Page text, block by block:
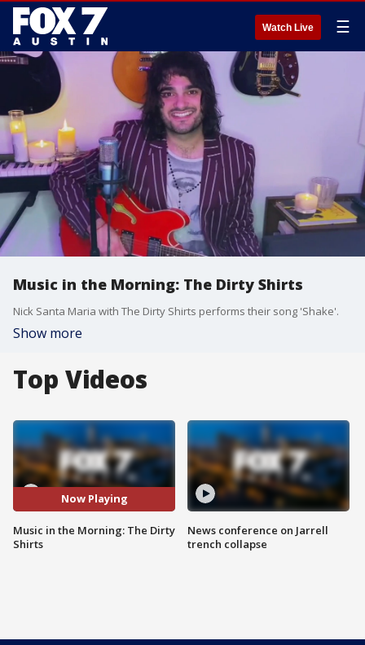
Watch Live ☰
Music in the Morning: The Dirty Shirts
Nick Santa Maria with The Dirty Shirts performs their song 'Shake'.
Show more
Top Videos
Now Playing
Music in the Morning: The Dirty
Shirts
News conference on Jarrell
trench collapse